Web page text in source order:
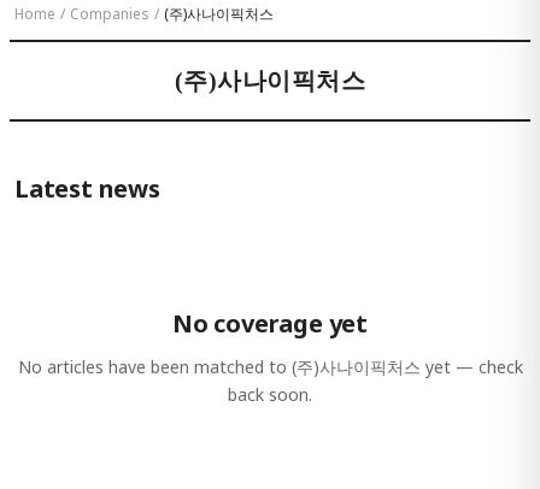
Home / Companies / (주)사나이픽처스
(주)사나이픽처스
Latest news
No coverage yet
No articles have been matched to (주)사나이픽처스 yet — check
back soon.